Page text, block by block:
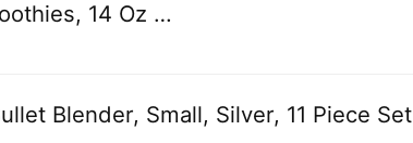
14 Oz …
Blender, Small, Silver, 11 Piece Set